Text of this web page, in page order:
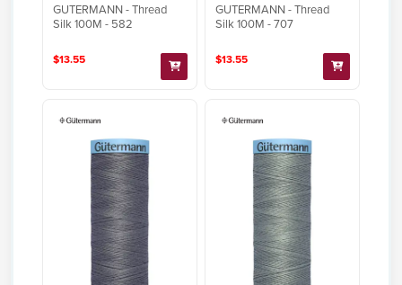
GUTERMANN - Thread
Silk 100M - 582
$13.55
GUTERMANN - Thread
Silk 100M - 707
$13.55